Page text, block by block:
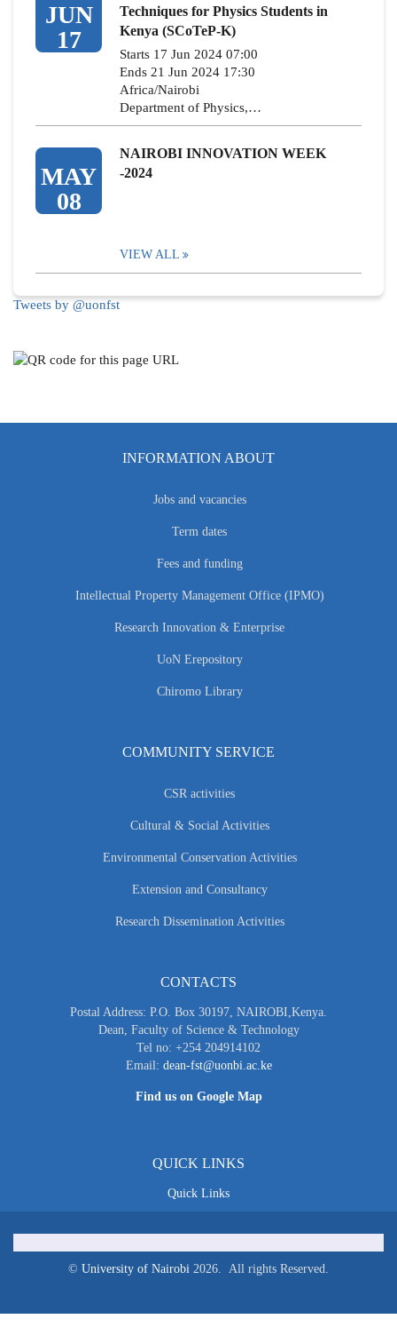
JUN
17
Techniques for Physics Students in
Kenya (SCoTeP-K)
Starts 17 Jun 2024 07:00
Ends 21 Jun 2024 17:30
Africa/Nairobi
Department of Physics,…
MAY
08
NAIROBI INNOVATION WEEK
-2024
VIEW ALL
Tweets by @uonfst
INFORMATION ABOUT
Jobs and vacancies
Term dates
Fees and funding
Intellectual Property Management Office (IPMO)
Research Innovation & Enterprise
UoN Erepository
Chiromo Library
COMMUNITY SERVICE
CSR activities
Cultural & Social Activities
Environmental Conservation Activities
Extension and Consultancy
Research Dissemination Activities
CONTACTS
Postal Address: P.O. Box 30197, NAIROBI,Kenya.
Dean, Faculty of Science & Technology
Tel no: +254 204914102
Email: dean-fst@uonbi.ac.ke
Find us on Google Map
QUICK LINKS
Quick Links
© University of Nairobi 2026. All rights Reserved.